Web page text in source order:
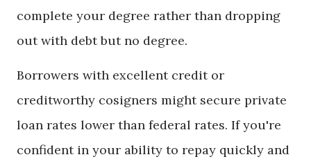
complete your degree rather than dropping
out with debt but no degree.
Borrowers with excellent credit or
creditworthy cosigners might secure private
loan rates lower than federal rates. If you're
confident in your ability to repay quickly and